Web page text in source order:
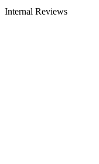
Internal Reviews